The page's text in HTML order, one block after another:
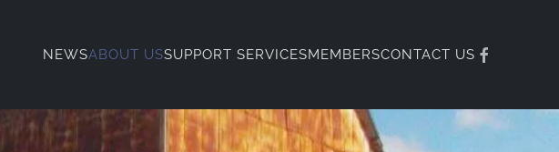
NEWSABOUT USSUPPORT SERVICESMEMBERSCONTACT US